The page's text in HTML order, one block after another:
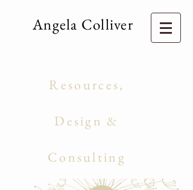
Angela Colliver
Resources,
Design &
Consulting